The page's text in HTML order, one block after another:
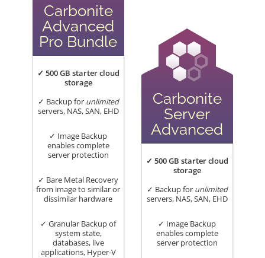
Carbonite
Advanced
Pro Bundle
✓ 500 GB starter cloud
storage
✓ Backup for unlimited
servers, NAS, SAN, EHD
✓ Image Backup
enables complete
server protection
✓ Bare Metal Recovery
from image to similar or
dissimilar hardware
✓ Granular Backup of
system state,
databases, live
applications, Hyper-V
Carbonite
Server
Advanced
✓ 500 GB starter cloud
storage
✓ Backup for unlimited
servers, NAS, SAN, EHD
✓ Image Backup
enables complete
server protection